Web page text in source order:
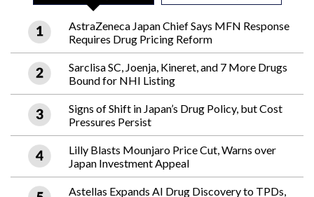
AstraZeneca Japan Chief Says MFN Response
Requires Drug Pricing Reform
Sarclisa SC, Joenja, Kineret, and 7 More Drugs
Bound for NHI Listing
Signs of Shift in Japan’s Drug Policy, but Cost
Pressures Persist
Lilly Blasts Mounjaro Price Cut, Warns over
Japan Investment Appeal
Astellas Expands AI Drug Discovery to TPDs,